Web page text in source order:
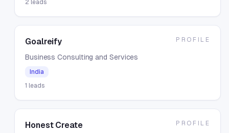
2 leads
Goalreify
Business Consulting and Services
India
1 leads
PROFILE
Honest Create PROFILE